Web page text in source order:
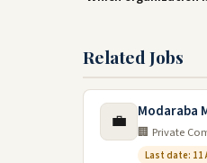
Related Jobs
💼 Modaraba
🏢 Private
Last date: 11